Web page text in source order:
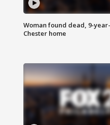
Woman found dead, 9-
Chester home